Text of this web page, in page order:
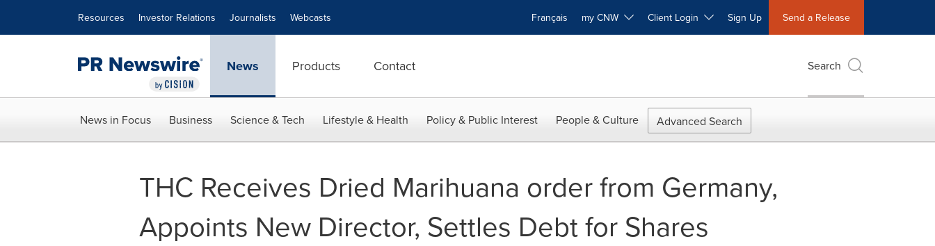
Resources Investor Relations Journalists Webcasts Français my CNW Client Login Sign Up Send a Release
News Products Contact Search
News in Focus Business Science & Tech Lifestyle & Health Policy & Public Interest People & Culture Advanced Search
THC Receives Dried Marihuana order from Germany,
Appoints New Director, Settles Debt for Shares